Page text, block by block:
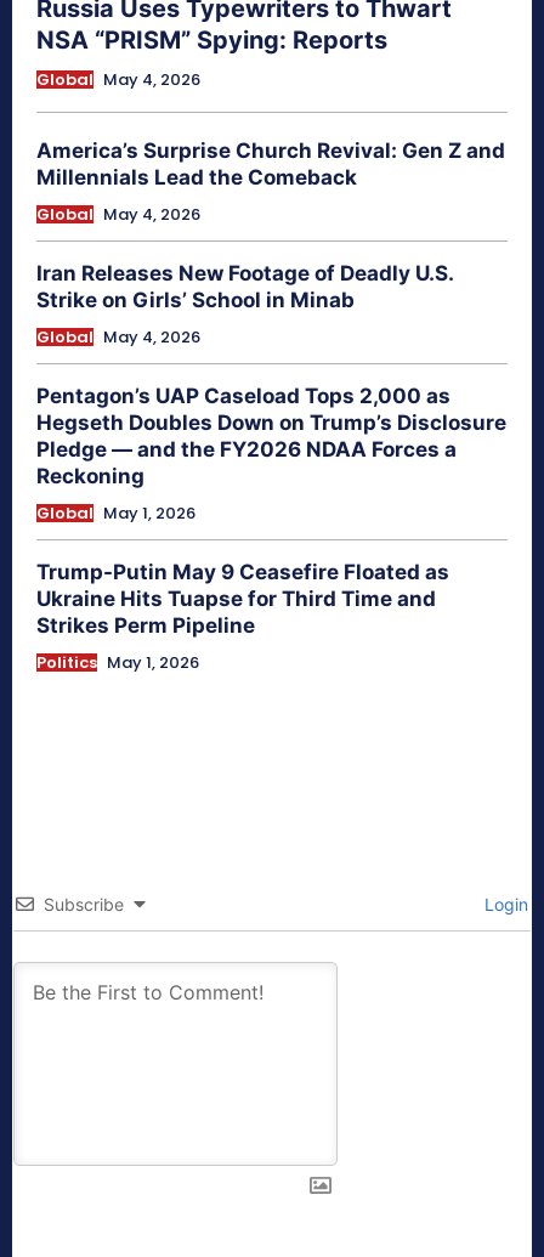
Russia Uses Typewriters to Thwart
NSA “PRISM” Spying: Reports
Global May 4, 2026
America’s Surprise Church Revival: Gen Z and
Millennials Lead the Comeback
Global May 4, 2026
Iran Releases New Footage of Deadly U.S.
Strike on Girls’ School in Minab
Global May 4, 2026
Pentagon’s UAP Caseload Tops 2,000 as
Hegseth Doubles Down on Trump’s Disclosure
Pledge — and the FY2026 NDAA Forces a
Reckoning
Global May 1, 2026
Trump-Putin May 9 Ceasefire Floated as
Ukraine Hits Tuapse for Third Time and
Strikes Perm Pipeline
Politics May 1, 2026
Subscribe Login